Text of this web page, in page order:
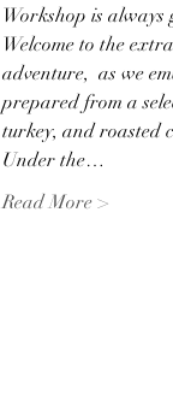
Workshop is always
Welcome to the
adventure,  as we
prepared from a
turkey, and roasted
Under the…
Read More >